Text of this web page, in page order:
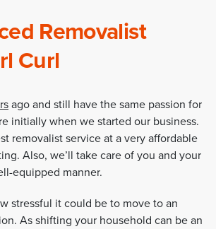
Removalist
Curl
ago and still have the same passion for
initially when we started our business.
removalist service at a very affordable
Also, we’ll take care of you and your
equipped manner.
stressful it could be to move to an
As shifting your household can be an